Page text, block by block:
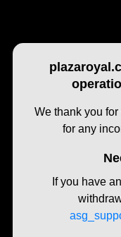
We thank you
for any
If you have